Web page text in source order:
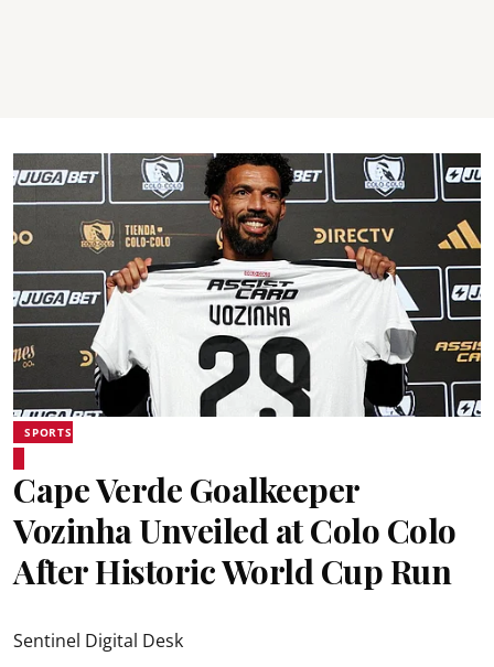
SPORTS
Cape Verde Goalkeeper
Vozinha Unveiled at Colo Colo
After Historic World Cup Run
Sentinel Digital Desk